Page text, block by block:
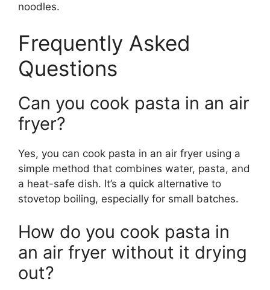
noodles.
Frequently Asked
Questions
Can you cook pasta in an air
fryer?
Yes, you can cook pasta in an air fryer using a
simple method that combines water, pasta, and
a heat-safe dish. It’s a quick alternative to
stovetop boiling, especially for small batches.
How do you cook pasta in
an air fryer without it drying
out?